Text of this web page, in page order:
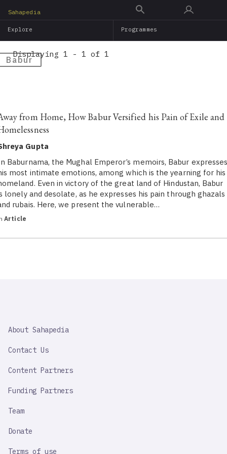
main
Sahapedia
Explore Programmes
Babur
Displaying 1 - 1 of 1
from Home, How Babur Versified his Pain of Exile and
Gupta
Baburnama, the Mughal Emperor’s memoirs, Babur
most intimate emotions, among which is the yearning for his
Even in victory of the great land of Hindustan, Babur
lonely and desolate, as he expresses his pain through ghazals
rubais. Here, we present the vulnerable…
Article
IMPORTANT
About Sahapedia
Contact Us
Content Partners
Funding Partners
Team
Donate
Terms of use